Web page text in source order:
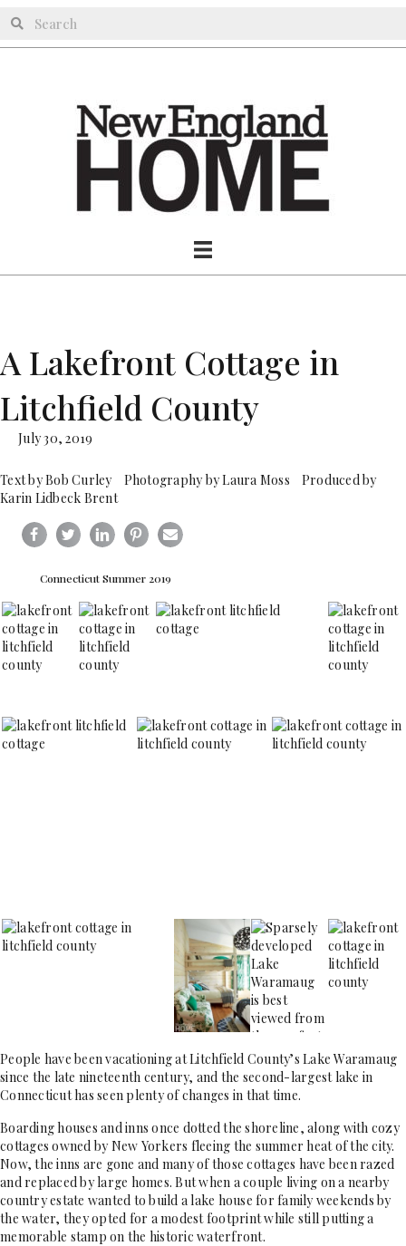
A Lakefront Cottage in
Litchfield County
July 30, 2019
Text by Bob Curley Photography by Laura Moss Produced by
Karin Lidbeck Brent
Connecticut Summer 2019
People have been vacationing at Litchfield County’s Lake Waramaug
since the late nineteenth century, and the second-largest lake in
Connecticut has seen plenty of changes in that time.
Boarding houses and inns once dotted the shoreline, along with cozy
cottages owned by New Yorkers fleeing the summer heat of the city.
Now, the inns are gone and many of those cottages have been razed
and replaced by large homes. But when a couple living on a nearby
country estate wanted to build a lake house for family weekends by
the water, they opted for a modest footprint while still putting a
memorable stamp on the historic waterfront.